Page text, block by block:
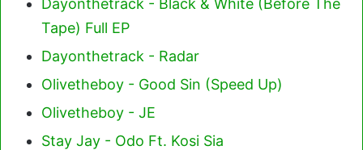
Tape) Full EP
Dayonthetrack - Radar
Olivetheboy - Good Sin (Speed Up)
Olivetheboy - JE
Stay Jay - Odo Ft. Kosi Sia